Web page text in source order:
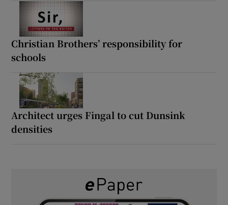
Christian Brothers’ responsibility for
schools
Architect urges Fingal to cut Dunsink
densities